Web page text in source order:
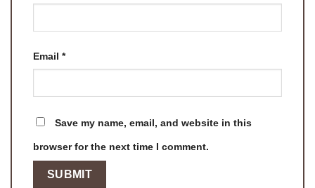
Email *
Save my name, email, and website in this
browser for the next time I comment.